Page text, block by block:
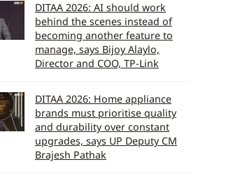
DITAA 2026: AI should work
behind the scenes instead of
becoming another feature to
manage, says Bijoy Alaylo,
Director and COO, TP-Link
DITAA 2026: Home appliance
brands must prioritise quality
and durability over constant
upgrades, says UP Deputy CM
Brajesh Pathak